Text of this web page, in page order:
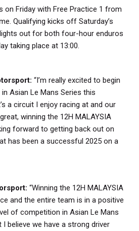
on Friday with Free Practice 1 from
Qualifying kicks off Saturday’s
out for both four-hour enduros
taking place at 13:00.
“I’m really excited to begin
Asian Le Mans Series this
a circuit I enjoy racing at and our
winning the 12H MALAYSIA
forward to getting back out on
has been a successful 2025 on a
“Winning the 12H MALAYSIA
and the entire team is in a positive
of competition in Asian Le Mans
I believe we have a strong driver